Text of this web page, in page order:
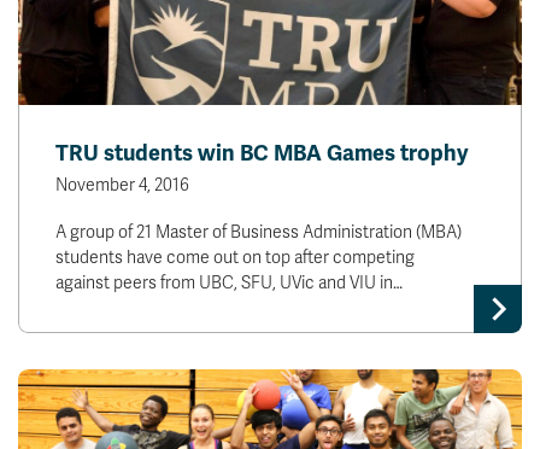
TRU students win BC MBA Games trophy
November 4, 2016
A group of 21 Master of Business Administration (MBA)
students have come out on top after competing
against peers from UBC, SFU, UVic and VIU in…